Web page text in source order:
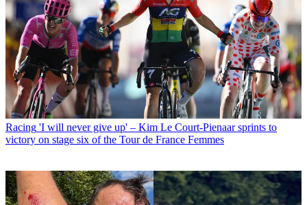
Racing 'I will never give up' – Kim Le Court-Pienaar sprints to
victory on stage six of the Tour de France Femmes